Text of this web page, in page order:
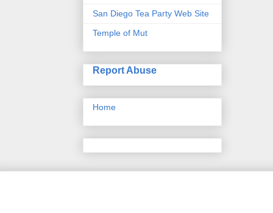
San Diego Tea Party Web Site
Temple of Mut
Report Abuse
Home